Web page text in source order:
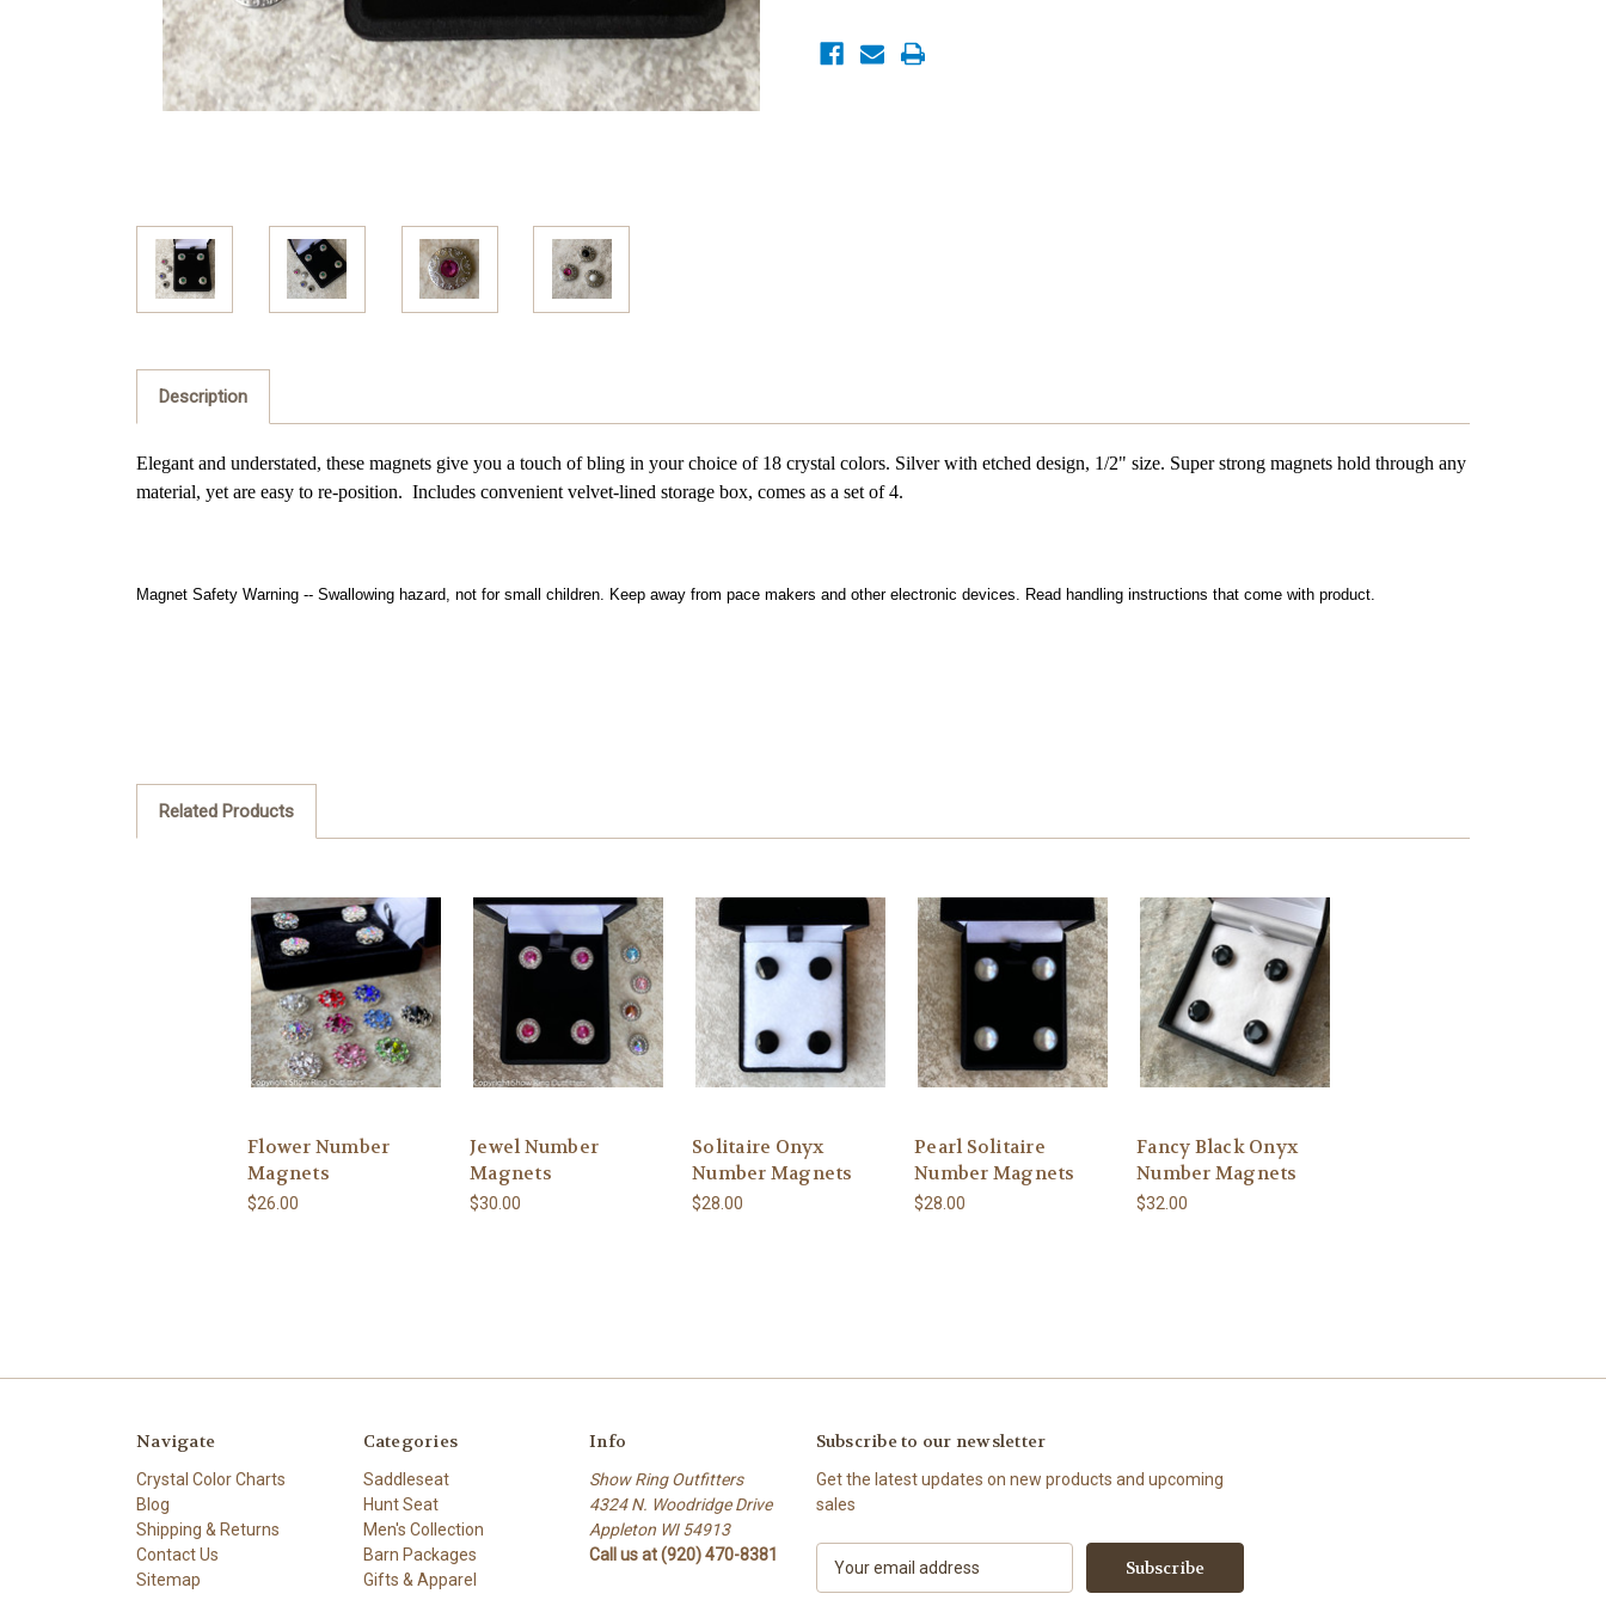
Description
Elegant and understated, these magnets give you a touch of bling in your choice of 18 crystal colors. Silver with etched design, 1/2" size. Super strong magnets hold through any
material, yet are easy to re-position. Includes convenient velvet-lined storage box, comes as a set of 4.
Magnet Safety Warning -- Swallowing hazard, not for small children. Keep away from pace makers and other electronic devices. Read handling instructions that come with product.
Related Products
Flower Number
Magnets
$26.00
Jewel Number
Magnets
$30.00
Solitaire Onyx
Number Magnets
$28.00
Pearl Solitaire
Number Magnets
$28.00
Fancy Black Onyx
Number Magnets
$32.00
Navigate
Crystal Color Charts
Blog
Shipping & Returns
Contact Us
Sitemap
Categories
Saddleseat
Hunt Seat
Men's Collection
Barn Packages
Gifts & Apparel
Info
Show Ring Outfitters
4324 N. Woodridge Drive
Appleton WI 54913
Call us at (920) 470-8381
Subscribe to our newsletter
Get the latest updates on new products and upcoming
sales